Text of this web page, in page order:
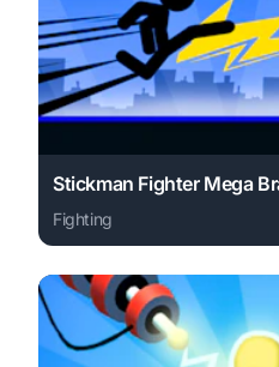
Stickman Fighter Mega
Fighting
Play Stickman Fighter